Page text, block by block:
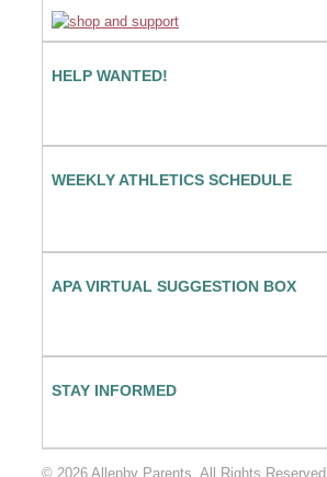
HELP WANTED!
WEEKLY ATHLETICS SCHEDULE
APA VIRTUAL SUGGESTION BOX
STAY INFORMED
© 2026 Allenby Parents. All Rights Reserved.